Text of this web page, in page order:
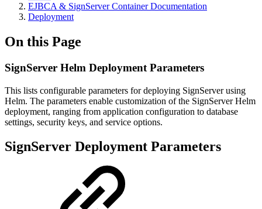
EJBCA & SignServer Container Documentation
Deployment
On this Page
SignServer Helm Deployment Parameters
This lists configurable parameters for deploying SignServer using
Helm. The parameters enable customization of the SignServer Helm
deployment, ranging from application configuration to database
settings, security keys, and service options.
SignServer Deployment Parameters